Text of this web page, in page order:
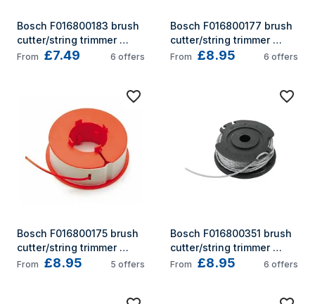
Bosch F016800183 brush
cutter/string trimmer
accessory
From £7.49 6 offers
Bosch F016800177 brush
cutter/string trimmer
accessory
From £8.95 6 offers
Bosch F016800175 brush
cutter/string trimmer
accessory
From £8.95 5 offers
Bosch F016800351 brush
cutter/string trimmer
accessory
From £8.95 6 offers